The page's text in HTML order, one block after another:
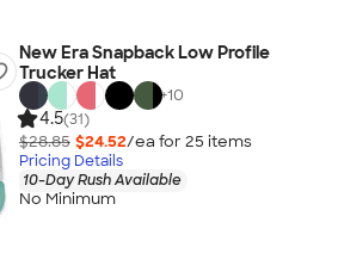
New Era Snapback Low Profile
Trucker Hat
+10
4.5(31)
$28.85 $24.52/ea for 25 items
Pricing Details
10-Day Rush Available
No Minimum